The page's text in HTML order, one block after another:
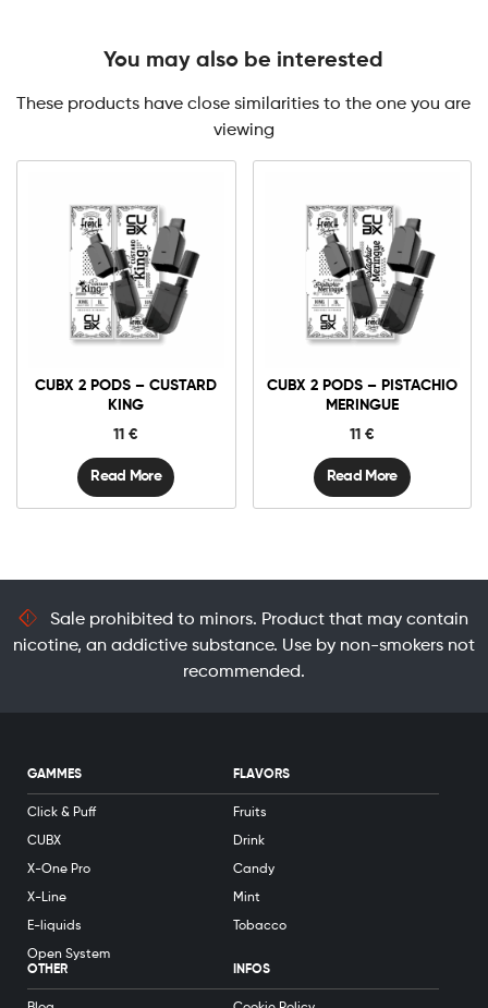
You may also be interested
These products have close similarities to the one you are
viewing
CUBX 2 PODS – CUSTARD
KING
11€
Read More
CUBX 2 PODS – PISTACHIO
MERINGUE
11 €
Read More
Sale prohibited to minors. Product that may contain
nicotine, an addictive substance. Use by non-smokers not
recommended.
GAMMES
Click & Puff
CUBX
X-One Pro
X-Line
E-liquids
Open System
FLAVORS
Fruits
Drink
Candy
Mint
Tobacco
OTHER INFOS